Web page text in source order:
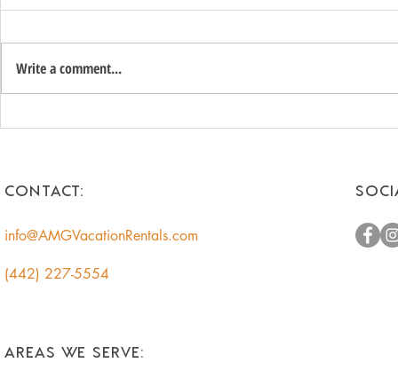
Write a comment...
CONTACT:
info@AMGVacationRentals.com
(442) 227-5554
AREAS WE SERVE: